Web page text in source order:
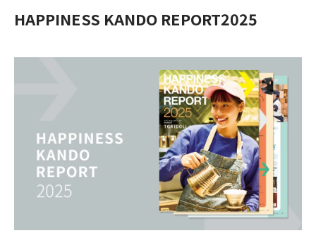
HAPPINESS KANDO REPORT2025